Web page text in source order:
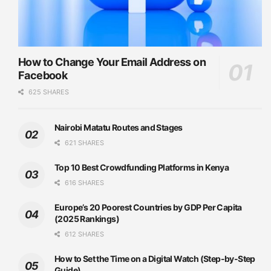
How to Change Your Email Address on
Facebook
625 SHARES
Nairobi Matatu Routes and Stages
621 SHARES
Top 10 Best Crowdfunding Platforms in Kenya
616 SHARES
Europe’s 20 Poorest Countries by GDP Per Capita
(2025 Rankings)
612 SHARES
How to Set the Time on a Digital Watch (Step-by-Step